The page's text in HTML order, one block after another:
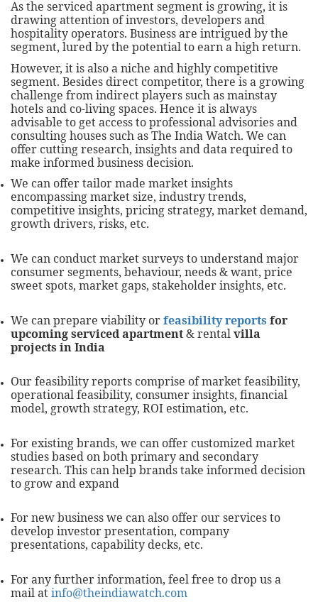
As the serviced apartment segment is growing, it is
drawing attention of investors, developers and
hospitality operators. Business are intrigued by the
segment, lured by the potential to earn a high return.
However, it is also a niche and highly competitive
segment. Besides direct competitor, there is a growing
challenge from indirect players such as mainstay
hotels and co-living spaces. Hence it is always
advisable to get access to professional advisories and
consulting houses such as The India Watch. We can
offer cutting research, insights and data required to
make informed business decision.
We can offer tailor made market insights
encompassing market size, industry trends,
competitive insights, pricing strategy, market demand,
growth drivers, risks, etc.
We can conduct market surveys to understand major
consumer segments, behaviour, needs & want, price
sweet spots, market gaps, stakeholder insights, etc.
We can prepare viability orfeasibility reports for
upcoming serviced apartment& rentalvilla
projects in India
Our feasibility reports comprise of market feasibility,
operational feasibility, consumer insights, financial
model, growth strategy, ROI estimation, etc.
For existing brands, we can offer customized market
studies based on both primary and secondary
research. This can help brands take informed decision
to grow and expand
For new business we can also offer our services to
develop investor presentation, company
presentations, capability decks, etc.
For any further information, feel free to drop us a
mail atinfo@theindiawatch.com